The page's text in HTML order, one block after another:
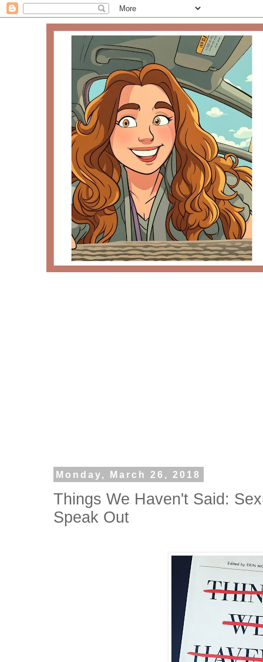
Monday, March 26, 2018
Things We Haven't Said:
Speak Out